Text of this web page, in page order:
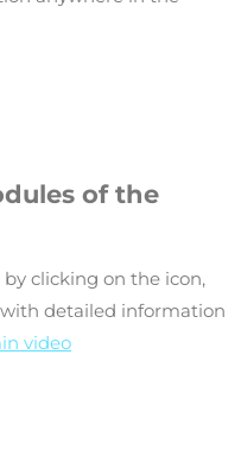
of the
clicking on the icon,
detailed information
video